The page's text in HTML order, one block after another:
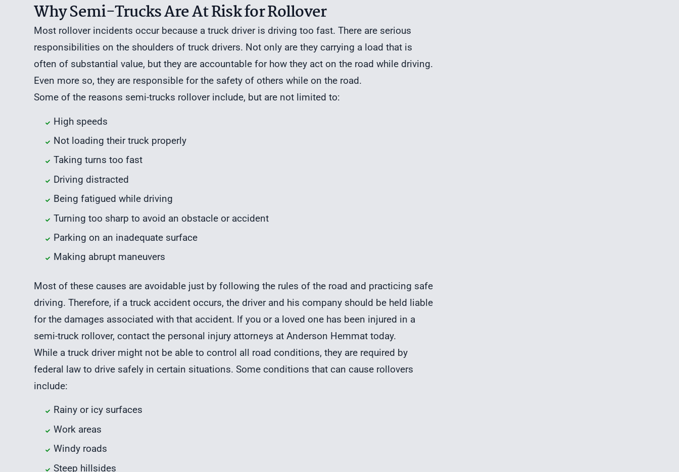
Why Semi-Trucks Are At Risk for Rollover
Most rollover incidents occur because a truck driver is driving too fast. There are serious
responsibilities on the shoulders of truck drivers. Not only are they carrying a load that is
often of substantial value, but they are accountable for how they act on the road while driving.
Even more so, they are responsible for the safety of others while on the road.
Some of the reasons semi-trucks rollover include, but are not limited to:
High speeds
Not loading their truck properly
Taking turns too fast
Driving distracted
Being fatigued while driving
Turning too sharp to avoid an obstacle or accident
Parking on an inadequate surface
Making abrupt maneuvers
Most of these causes are avoidable just by following the rules of the road and practicing safe
driving. Therefore, if a truck accident occurs, the driver and his company should be held liable
for the damages associated with that accident. If you or a loved one has been injured in a
semi-truck rollover, contact the personal injury attorneys at Anderson Hemmat today.
While a truck driver might not be able to control all road conditions, they are required by
federal law to drive safely in certain situations. Some conditions that can cause rollovers
include:
Rainy or icy surfaces
Work areas
Windy roads
Steep hillsides